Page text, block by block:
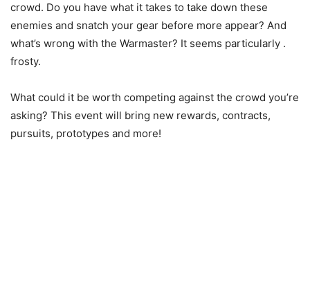
crowd. Do you have what it takes to take down these
enemies and snatch your gear before more appear? And
what’s wrong with the Warmaster? It seems particularly .
frosty.
What could it be worth competing against the crowd you’re
asking? This event will bring new rewards, contracts,
pursuits, prototypes and more!